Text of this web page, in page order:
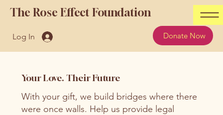
The Rose Effect Foundation
Log In Donate Now
Your Love. Their Future
With your gift, we build bridges where there
were once walls. Help us provide legal